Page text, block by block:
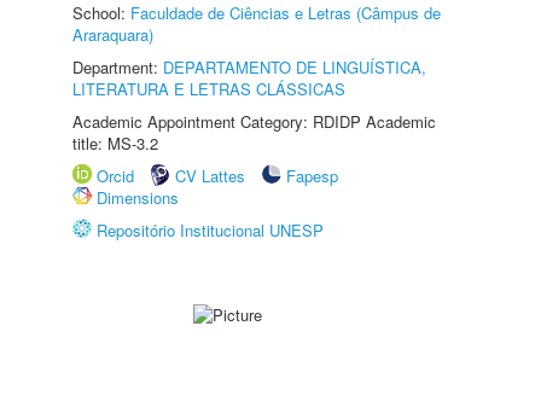
School: Faculdade de Ciências e Letras (Câmpus de
Araraquara)
Department: DEPARTAMENTO DE LINGUÍSTICA,
LITERATURA E LETRAS CLÁSSICAS
Academic Appointment Category: RDIDP Academic
title: MS-3.2
Orcid
CV Lattes
Fapesp
Dimensions
Repositório Institucional UNESP